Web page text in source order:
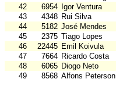
42
6954 Igor Ventura
43
4348 Rui Silva
44
5182 José Mendes
45
2375 Tiago Lopes
46
22445 Emil Koivula
47
7664 Ricardo Costa
48
6065 Diogo Neto
49
8568 Alfons Peterson